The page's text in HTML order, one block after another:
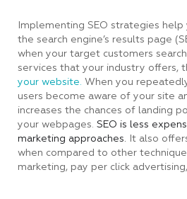
Implementing SEO strategies
the search engine’s results page
when your target customers
services that your industry offers,
your website. When you
users become aware of your site
increases the chances of landing
your webpages. SEO is less
marketing approaches. It also
when compared to other
marketing, pay per click